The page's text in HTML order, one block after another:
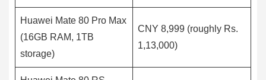
Huawei Mate 80 Pro Max
(16GB RAM, 1TB
storage)
CNY 8,999 (roughly Rs.
1,13,000)